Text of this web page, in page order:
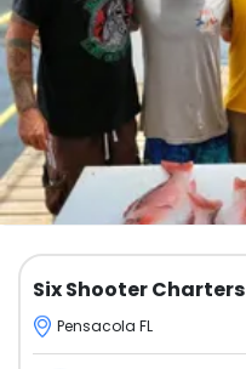
Six Shooter Charters
Pensacola FL